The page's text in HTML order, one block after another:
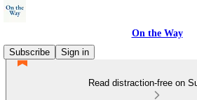
On the Way
Subscribe
Sign in
Read distraction-free on